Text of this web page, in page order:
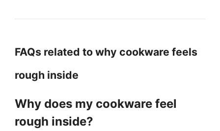
FAQs related to why cookware feels
rough inside
Why does my cookware feel
rough inside?